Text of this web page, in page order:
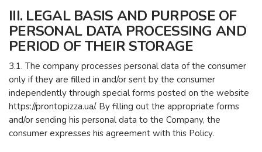
III. LEGAL BASIS AND PURPOSE OF
PERSONAL DATA PROCESSING AND
PERIOD OF THEIR STORAGE
3.1. The company processes personal data of the consumer
only if they are filled in and/or sent by the consumer
independently through special forms posted on the website
https://prontopizza.ua/. By filling out the appropriate forms
and/or sending his personal data to the Company, the
consumer expresses his agreement with this Policy.